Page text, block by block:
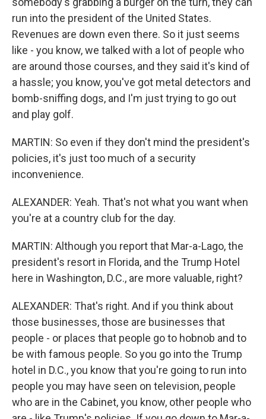
run into the president of the United States.
Revenues are down even there. So it just seems
like - you know, we talked with a lot of people who
are around those courses, and they said it's kind of
a hassle; you know, you've got metal detectors and
bomb-sniffing dogs, and I'm just trying to go out
and play golf.
MARTIN: So even if they don't mind the president's
policies, it's just too much of a security
inconvenience.
ALEXANDER: Yeah. That's not what you want when
you're at a country club for the day.
MARTIN: Although you report that Mar-a-Lago, the
president's resort in Florida, and the Trump Hotel
here in Washington, D.C., are more valuable, right?
ALEXANDER: That's right. And if you think about
those businesses, those are businesses that
people - or places that people go to hobnob and to
be with famous people. So you go into the Trump
hotel in D.C., you know that you're going to run into
people you may have seen on television, people
who are in the Cabinet, you know, other people who